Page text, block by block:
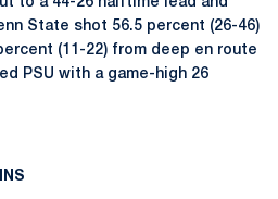
State shot 56.5 percent (26-46)
(11-22) from deep en route
PSU with a game-high 26